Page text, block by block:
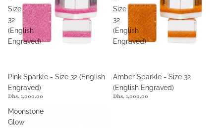
Size
32
(English
Engraved)
Pink Sparkle - Size 32 (English
Engraved)
Dhs. 1,000.00
Size
32
(English
Engraved)
Amber Sparkle - Size 32
(English Engraved)
Dhs. 1,000.00
Moonstone
Glow